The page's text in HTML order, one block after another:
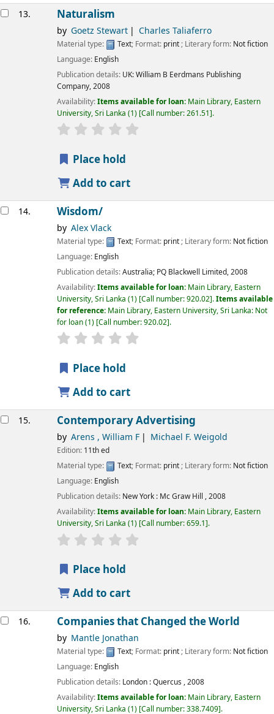
13. Naturalism
by Goetz Stewart Charles Taliaferro
Material type: Text; Format: print; Literary form: Not fiction
Language: English
Publication details: UK:William B Eerdmans Publishing
Company,2008
Availability:Items available for loan: Main Library, Eastern
University, Sri Lanka (1) Call number:261.51 .
star rating
Place hold
Add to cart
14. Wisdom/
by Alex Vlack
Material type: Text; Format: print; Literary form: Not fiction
Language: English
Publication details:Australia; PQ Blackwell Limited,2008
Availability:Items available for loan: Main Library, Eastern
University, Sri Lanka (1) Call number:920.02 .Items available
for reference: Main Library, Eastern University, Sri Lanka: Not
for loan(1) Call number:920.02 .
star rating
Place hold
Add to cart
15. Contemporary Advertising
by Arens , William F Michael F. Weigold
Edition: 11th ed
Material type:
Text; Format: print; Literary form: Not fiction
Language: English
Publication details: New York : Mc Graw Hill ,2008
Availability:Items available for loan: Main Library, Eastern
University, Sri Lanka (1) Call number:659.1 .
star rating
Place hold
Add to cart
16. Companies that Changed the World
by Mantle Jonathan
Material type: Text; Format: print; Literary form: Not fiction
Language: English
Publication details: London :Quercus ,2008
Availability:Items available for loan: Main Library, Eastern
University, Sri Lanka (1) Call number:338.7409 .